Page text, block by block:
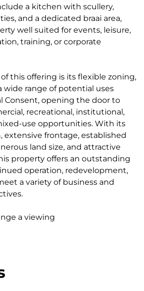
a kitchen with scullery,
and a dedicated braai area,
well suited for events, leisure,
training, or corporate
this offering is its flexible zoning,
wide range of potential uses
Consent, opening the door to
recreational, institutional,
use opportunities. With its
extensive frontage, established
land size, and attractive
property offers an outstanding
operation, redevelopment,
a variety of business and
a viewing